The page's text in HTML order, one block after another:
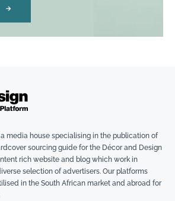
→
media house specialising in the publication of
sourcing guide for the Décor and Design
rich website and blog which work in
selection of advertisers. Our platforms
in the South African market and abroad for